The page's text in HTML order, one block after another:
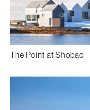
The Point at Shobac